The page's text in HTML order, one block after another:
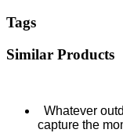
Tags
Similar Products
Whatever
capture the